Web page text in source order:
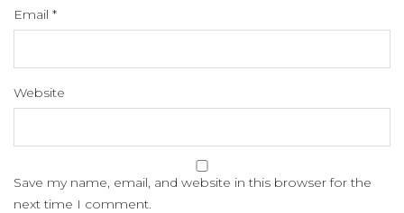
Email *
Website
Save my name, email, and website in this browser for the
next time I comment.